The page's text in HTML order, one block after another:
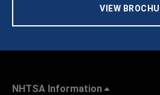
VIEW
NHTSA Information